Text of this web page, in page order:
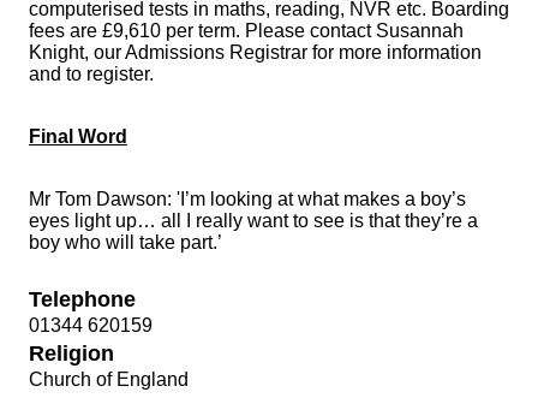
computerised tests in maths, reading, NVR etc. Boarding
fees are £9,610 per term. Please contact Susannah
Knight, our Admissions Registrar for more information
and to register.
Final Word
Mr Tom Dawson: 'I’m looking at what makes a boy’s
eyes light up… all I really want to see is that they’re a
boy who will take part.’
Telephone
01344 620159
Religion
Church of England